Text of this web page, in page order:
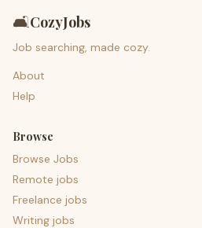
🛋️CozyJobs
Job searching, made cozy.
About
Help
Browse
Browse Jobs
Remote jobs
Freelance jobs
Writing jobs